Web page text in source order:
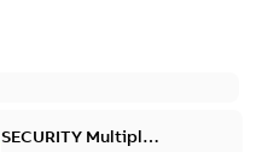
SECURITY Multiple